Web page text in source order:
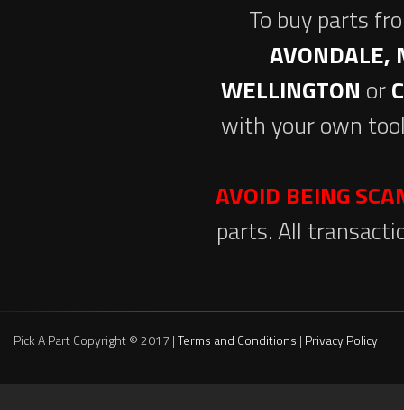
To buy parts
AVONDALE,
WELLINGTON or
with your own
AVOID BEING
parts. All
Pick A Part Copyright © 2017 |Terms and Conditions | Privacy Policy